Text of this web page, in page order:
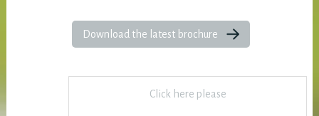
Download the latest brochure
Click here please